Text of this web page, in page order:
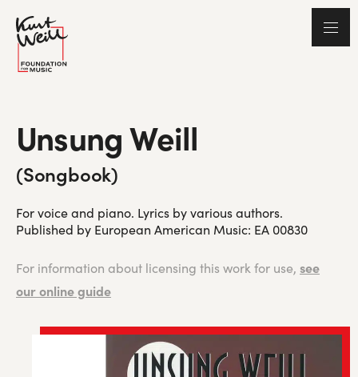
Unsung Weill
(Songbook)
For voice and piano. Lyrics by various authors.
Published by European American Music: EA 00830
For information about licensing this work for use, see
our online guide